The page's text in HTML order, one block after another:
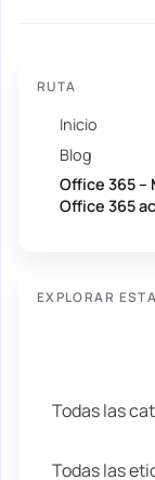
RUTA
Inicio
Blog
Office 365
Office 365
EXPLORAR
Todas las
Todas las